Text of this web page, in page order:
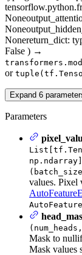
None
None
Nonereturn_dict:
False ) →
or
Expand 6
Parameters
np.ndarray]
values. Pixel
Mask to
Mask values